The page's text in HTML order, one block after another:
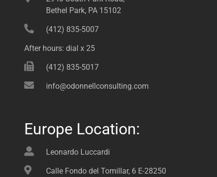
Bethel Park, PA 15102
(412) 835-5007
After hours: dial x 25
(412) 835-5017
info@odonnellconsulting.com
Europe Location:
Leonardo Luccardi
Calle Fondo del Tomillar, 6 E-28250